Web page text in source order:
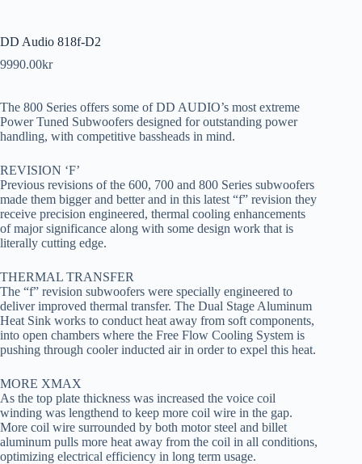
DD Audio 818f-D2
9990.00kr
The 800 Series offers some of DD AUDIO’s most extreme
Power Tuned Subwoofers designed for outstanding power
handling, with competitive bassheads in mind.
REVISION ‘F’
Previous revisions of the 600, 700 and 800 Series subwoofers
made them bigger and better and in this latest “f” revision they
receive precision engineered, thermal cooling enhancements
of major significance along with some design work that is
literally cutting edge.
THERMAL TRANSFER
The “f” revision subwoofers were specially engineered to
deliver improved thermal transfer. The Dual Stage Aluminum
Heat Sink works to conduct heat away from soft components,
into open chambers where the Free Flow Cooling System is
pushing through cooler inducted air in order to expel this heat.
MORE XMAX
As the top plate thickness was increased the voice coil
winding was lengthend to keep more coil wire in the gap.
More coil wire surrounded by both motor steel and billet
aluminum pulls more heat away from the coil in all conditions,
optimizing electrical efficiency in long term usage.